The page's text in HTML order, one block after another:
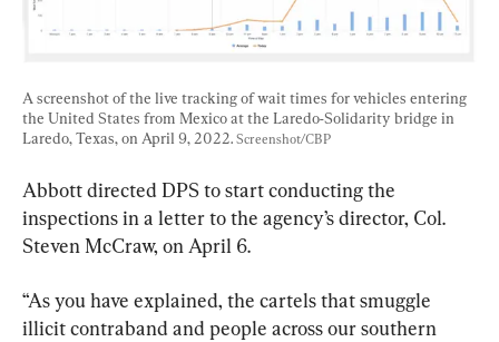
A screenshot of the live tracking of wait times for vehicles entering
the United States from Mexico at the Laredo-Solidarity bridge in
Laredo, Texas, on April 9, 2022. Screenshot/CBP
Abbott directed DPS to start conducting the
inspections in a letter to the agency’s director, Col.
Steven McCraw, on April 6.
“As you have explained, the cartels that smuggle
illicit contraband and people across our southern